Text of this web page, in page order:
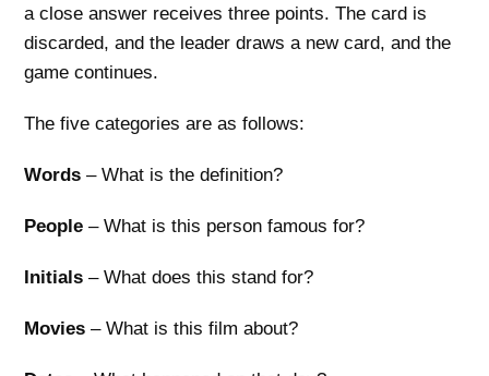
a close answer receives three points. The card is
discarded, and the leader draws a new card, and the
game continues.
The five categories are as follows:
Words– What is the definition?
People– What is this person famous for?
Initials– What does this stand for?
Movies– What is this film about?